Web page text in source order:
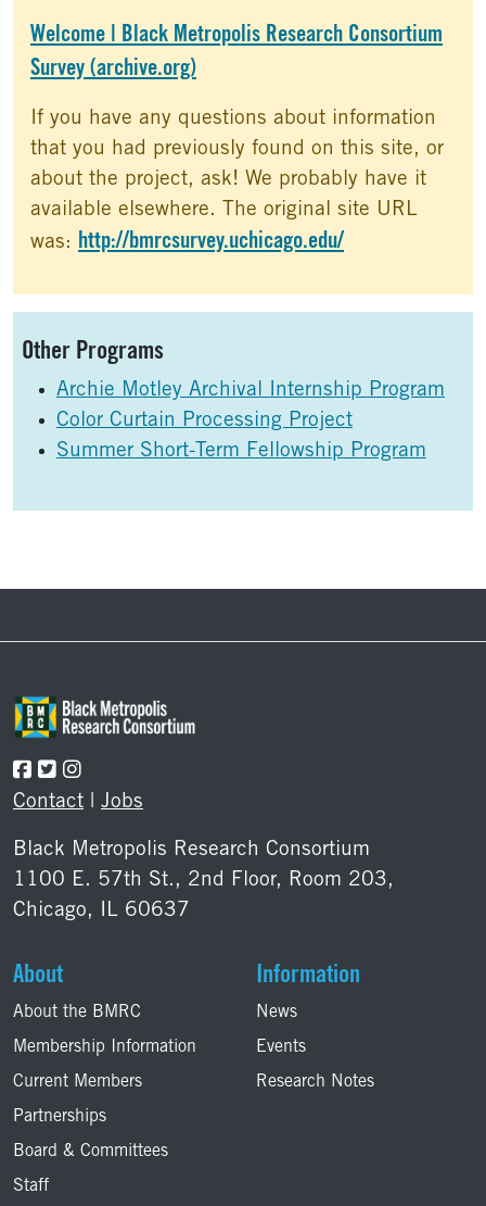
Welcome | Black Metropolis Research Consortium
Survey (archive.org)
If you have any questions about information
that you had previously found on this site, or
about the project, ask! We probably have it
available elsewhere. The original site URL
was: http://bmrcsurvey.uchicago.edu/
Sidebar
Other Programs
Archie Motley Archival Internship Program
Color Curtain Processing Project
Summer Short-Term Fellowship Program
Contact | Jobs
Black Metropolis Research Consortium
1100 E. 57th St., 2nd Floor, Room 203,
Chicago, IL 60637
About
About the BMRC
Membership Information
Current Members
Partnerships
Board & Committees
Staff
Information
News
Events
Research Notes